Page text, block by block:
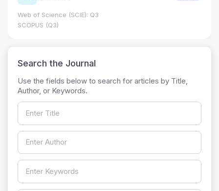
Web of Science (SCIE): Q3
SCOPUS (Q3)
Search the Journal
Use the fields below to search for articles by Title,
Author, or Keywords.